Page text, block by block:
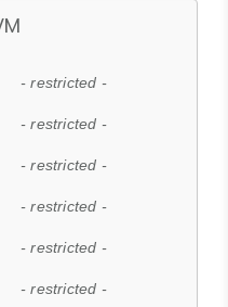
- restricted -
- restricted -
- restricted -
- restricted -
- restricted -
- restricted -